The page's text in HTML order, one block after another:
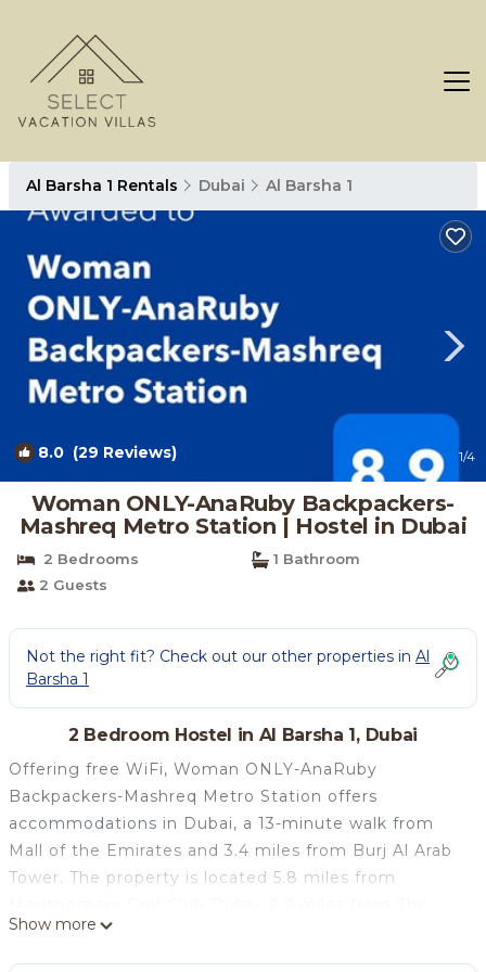
Al Barsha 1 Rentals Dubai Al Barsha 1
8.0 (29 Reviews) 1/4
Woman ONLY-AnaRuby Backpackers-
Mashreq Metro Station | Hostel in Dubai
2 Bedrooms
1 Bathroom
2 Guests
Not the right fit? Check out our other properties in Al
Barsha 1
2 Bedroom Hostel in Al Barsha 1, Dubai
Offering free WiFi, Woman ONLY-AnaRuby
Backpackers-Mashreq Metro Station offers
accommodations in Dubai, a 13-minute walk from
Mall of the Emirates and 3.4 miles from Burj Al Arab
Tower. The property is located 5.8 miles from
Walk at JBR and 8.5 miles from Aquaventure
Waterpark. The property has a shared kitchen, a
Show more